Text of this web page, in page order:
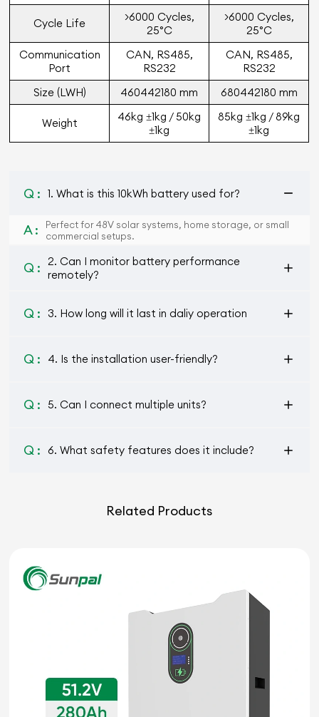
Cycle Life
>6000 Cycles,
25°C
>6000 Cycles,
25°C
Communication
Port
CAN, RS485,
RS232
CAN, RS485,
RS232
Size (LWH) 460442180 mm 680442180 mm
Weight
46kg ±1kg / 50kg
±1kg
85kg ±1kg / 89kg
±1kg
Q : 1. What is this 10kWh battery used for?
A :
Perfect for 48V solar systems, home storage, or small
commercial setups.
Q :
2. Can I monitor battery performance
remotely?
Q : 3. How long will it last in daliy operation
Q : 4. Is the installation user-friendly?
Q : 5. Can I connect multiple units?
Q : 6. What safety features does it include?
Related Products